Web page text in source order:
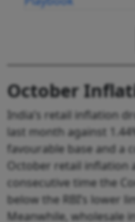
October
India’s retail inflation
last month against
favourable base and a
October retail inflation
consecutive time the
below the RBI’s lower
Meanwhile, wholesale